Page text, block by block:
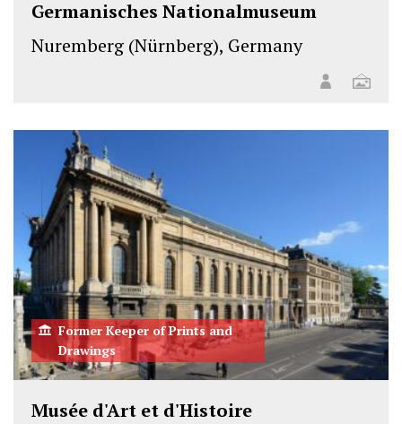
Germanisches Nationalmuseum
Nuremberg (Nürnberg), Germany
Former Keeper of Prints and
Drawings
Musée d'Art et d'Histoire